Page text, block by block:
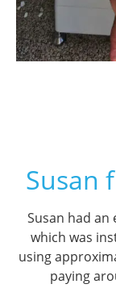
Susan
Susan had an
which was
using
paying